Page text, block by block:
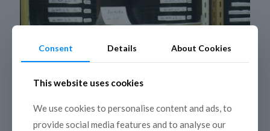
Consent Details About Cookies
This website uses cookies
We use cookies to personalise content and ads, to
provide social media features and to analyse our